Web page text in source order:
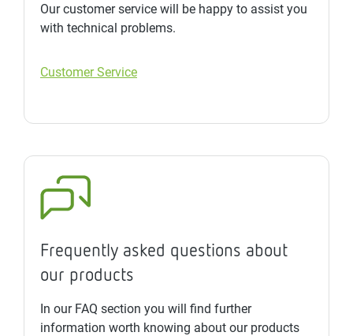
Our customer service will be happy to assist you
with technical problems.
Customer Service
Frequently asked questions about
our products
In our FAQ section you will find further
information worth knowing about our products